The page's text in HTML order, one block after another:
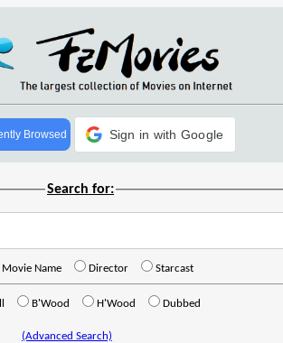
Browsed Sign in with Google
Search for:
Movie Name Director Starcast
B'Wood H'Wood Dubbed
(Advanced Search)